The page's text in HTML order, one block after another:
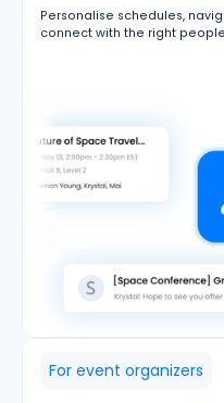
Personalise schedules,
connect with the right
For event organizers